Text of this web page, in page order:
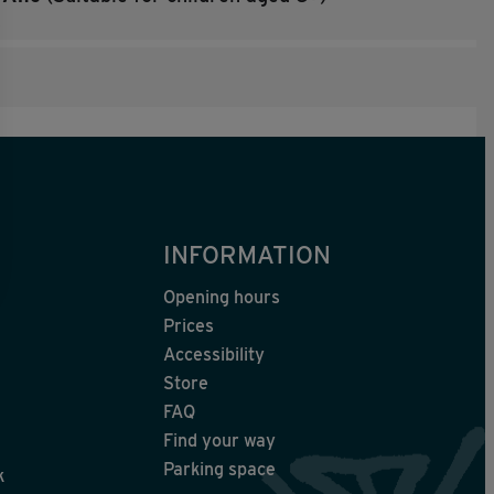
INFORMATION
Opening hours
Prices
Accessibility
Store
FAQ
Find your way
Parking space